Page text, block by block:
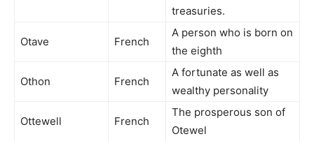
treasuries.
Otave French
A person who is born on
the eighth
Othon French
A fortunate as well as
wealthy personality
Ottewell French
The prosperous son of
Otewel